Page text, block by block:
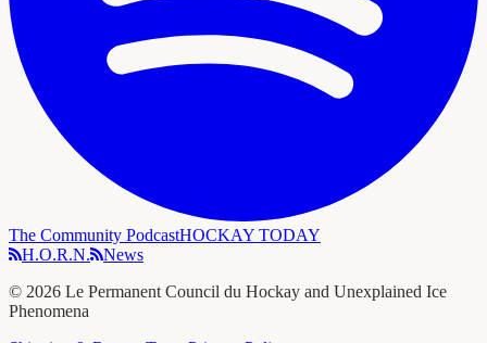
The Community PodcastHOCKAY TODAY
H.O.R.N.
News
© 2026 Le Permanent Council du Hockay and Unexplained Ice
Phenomena